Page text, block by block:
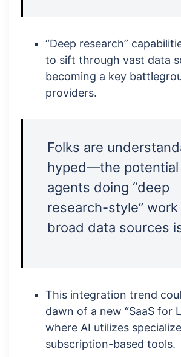
“Deep research”
to sift through vast data
becoming a key
providers.
Folks are
hyped—the
agents doing “deep
research-style”
broad data sources
This integration trend
dawn of a new “SaaS for
where AI utilizes
subscription-based tools.